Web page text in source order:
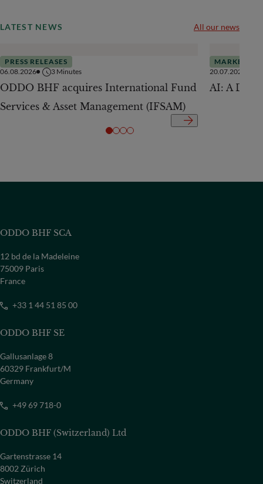
LATEST NEWS All our news
PRESS RELEASES
06.08.2026
3 Minutes
ODDO BHF acquires International Fund
Services & Asset Management (IFSAM)
MARKETS
20.07.2026
AI: A
ODDO BHF SCA
12 bd de la Madeleine
75009 Paris
France
+33 1 44 51 85 00
ODDO BHF SE
Gallusanlage 8
60329 Frankfurt/M
Germany
+49 69 718-0
ODDO BHF (Switzerland) Ltd
Gartenstrasse 14
8002 Zürich
Switzerland